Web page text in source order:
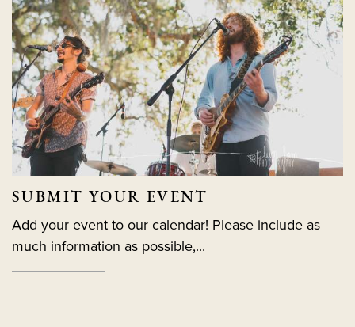
SUBMIT YOUR EVENT
Add your event to our calendar! Please include as
much information as possible,...